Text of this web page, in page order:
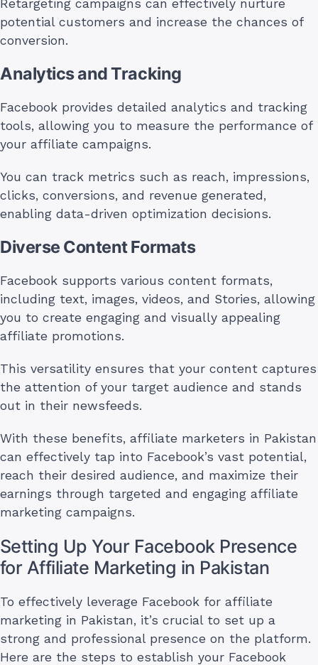
Retargeting campaigns can effectively nurture
potential customers and increase the chances of
conversion.
Analytics and Tracking
Facebook provides detailed analytics and tracking
tools, allowing you to measure the performance of
your affiliate campaigns.
You can track metrics such as reach, impressions,
clicks, conversions, and revenue generated,
enabling data-driven optimization decisions.
Diverse Content Formats
Facebook supports various content formats,
including text, images, videos, and Stories, allowing
you to create engaging and visually appealing
affiliate promotions.
This versatility ensures that your content captures
the attention of your target audience and stands
out in their newsfeeds.
With these benefits, affiliate marketers in Pakistan
can effectively tap into Facebook’s vast potential,
reach their desired audience, and maximize their
earnings through targeted and engaging affiliate
marketing campaigns.
Setting Up Your Facebook Presence
for Affiliate Marketing in Pakistan
To effectively leverage Facebook for affiliate
marketing in Pakistan, it’s crucial to set up a
strong and professional presence on the platform.
Here are the steps to establish your Facebook